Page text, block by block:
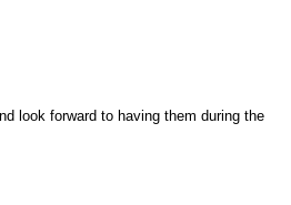
look forward to having them during the